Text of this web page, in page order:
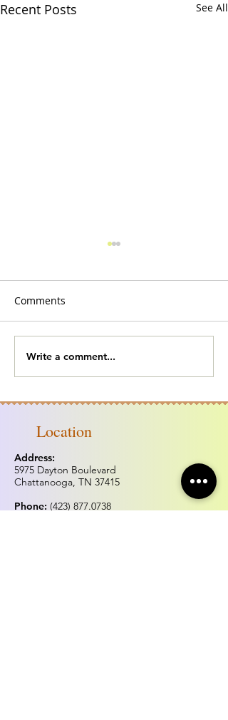
Recent Posts See All
Slobberbones
Comments
Write a comment...
Location
Address:
5975 Dayton Boulevard
Chattanooga, TN 37415
Phone: (423) 877.0738